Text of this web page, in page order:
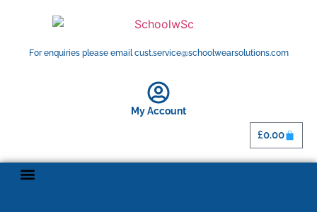
For enquiries please email cust.service@schoolwearsolutions.com
My Account
£0.00